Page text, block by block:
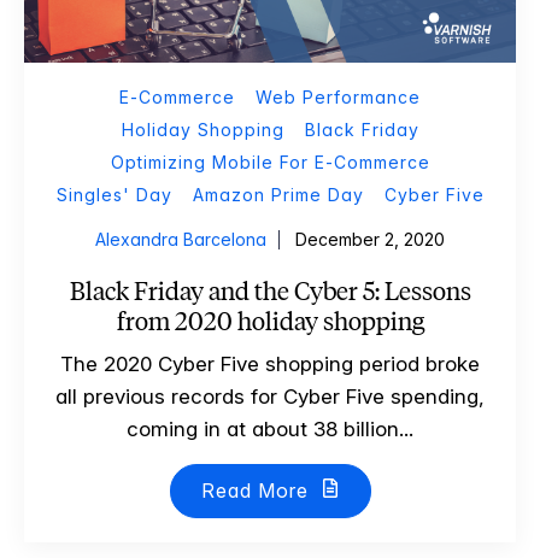
E-Commerce
Web Performance
Holiday Shopping
Black Friday
Optimizing Mobile For E-Commerce
Singles' Day
Amazon Prime Day Cyber Five
Alexandra Barcelona December 2, 2020
Black Friday and the Cyber 5: Lessons
from 2020 holiday shopping
The 2020 Cyber Five shopping period broke
all previous records for Cyber Five spending,
coming in at about 38 billion...
Read More